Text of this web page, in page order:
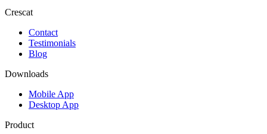
Crescat
Contact
Testimonials
Blog
Downloads
Mobile App
Desktop App
Product